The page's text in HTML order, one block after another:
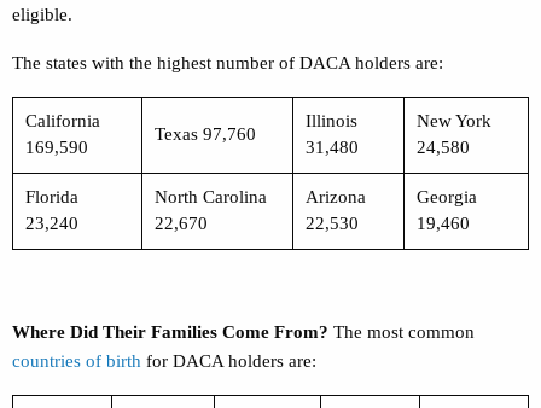
eligible.
The states with the highest number of DACA holders are:
California
169,590
Texas 97,760
Illinois
31,480
New York
24,580
Florida
23,240
North Carolina
22,670
Arizona
22,530
Georgia
19,460
Where Did Their Families Come From? The most common
countries of birth for DACA holders are: